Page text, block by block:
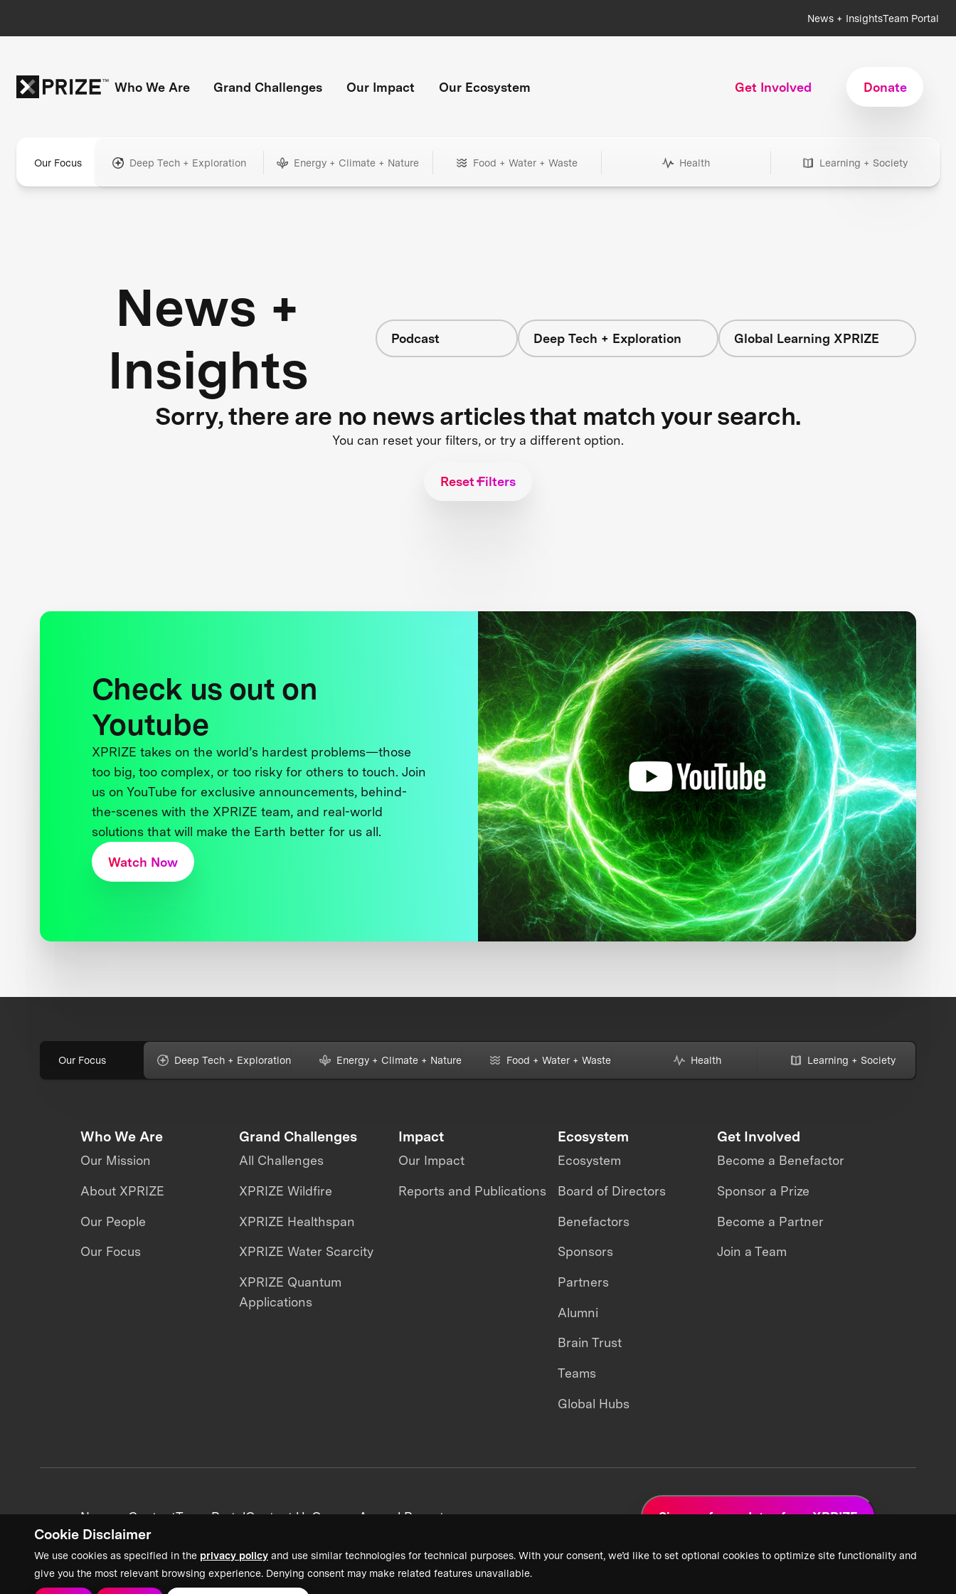
Cookie Disclaimer
We use cookies as specified in the privacy policy and use similar technologies for technical purposes. With your consent, we’d like to set optional cookies to optimize site functionality and
give you the most relevant browsing experience. Denying consent may make related features unavailable.
News + InsightsTeam Portal
Who We Are Grand Challenges Our Impact Our Ecosystem Get Involved Donate
Our Focus Deep Tech + Exploration Energy + Climate + Nature Food + Water + Waste Health Learning + Society
News +
Insights
Podcast Deep Tech + Exploration Global Learning XPRIZE
Sorry, there are no news articles that match your search.
You can reset your filters, or try a different option.
Reset Filters
Check us out on
Youtube
XPRIZE takes on the world’s hardest problems—those
too big, too complex, or too risky for others to touch. Join
us on YouTube for exclusive announcements, behind-
the-scenes with the XPRIZE team, and real-world
solutions that will make the Earth better for us all.
Watch Now
Our Focus Deep Tech + Exploration Energy + Climate + Nature Food + Water + Waste Health Learning + Society
Who We Are
Our Mission
About XPRIZE
Our People
Our Focus
Grand Challenges
All Challenges
XPRIZE Wildfire
XPRIZE Healthspan
XPRIZE Water Scarcity
XPRIZE Quantum
Applications
Impact
Our Impact
Reports and Publications
Ecosystem
Ecosystem
Board of Directors
Benefactors
Sponsors
Partners
Alumni
Brain Trust
Teams
Global Hubs
Get Involved
Become a Benefactor
Sponsor a Prize
Become a Partner
Join a Team
News + ContentTeam PortalContact UsCareersAnnual Reports Sign up for updates from XPRIZE